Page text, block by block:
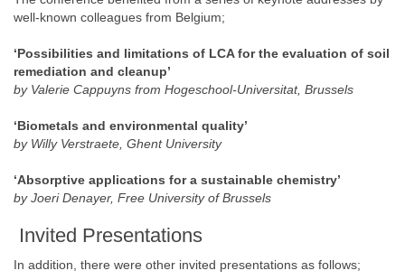
well-known colleagues from Belgium;
‘Possibilities and limitations of LCA for the evaluation of soil
remediation and cleanup’
by Valerie Cappuyns from Hogeschool-Universitat, Brussels
‘Biometals and environmental quality’
by Willy Verstraete, Ghent University
‘Absorptive applications for a sustainable chemistry’
by Joeri Denayer, Free University of Brussels
Invited Presentations
In addition, there were other invited presentations as follows;